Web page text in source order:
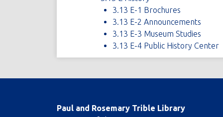
3.13 E-1 Brochures
3.13 E-2 Announcements
3.13 E-3 Museum Studies
3.13 E-4 Public History Center
Paul and Rosemary Trible Library